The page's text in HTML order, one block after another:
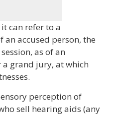
can refer to a
accused person, the
as of an
grand jury, at which
perception of
sell hearing aids (any